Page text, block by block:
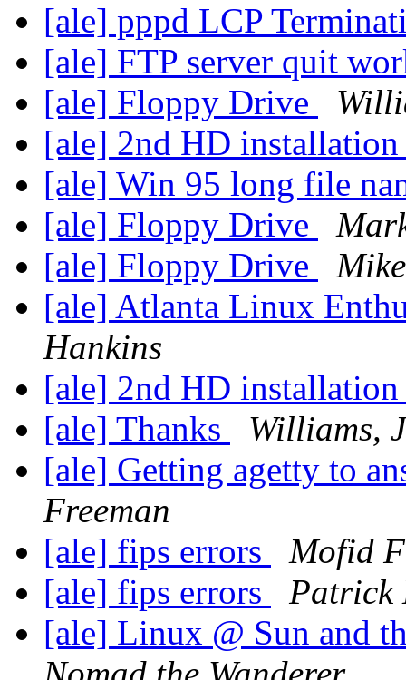
[ale] pppd LCP
[ale] FTP server quit
[ale] Floppy Drive
[ale] 2nd HD
[ale] Win 95 long file
[ale] Floppy Drive
[ale] Floppy Drive
[ale] Atlanta Linux
Hankins
[ale] 2nd HD
[ale] Thanks
Williams,
[ale] Getting agetty to
Freeman
[ale] fips errors
Mofid
[ale] fips errors
Patrick
[ale] Linux @ Sun and